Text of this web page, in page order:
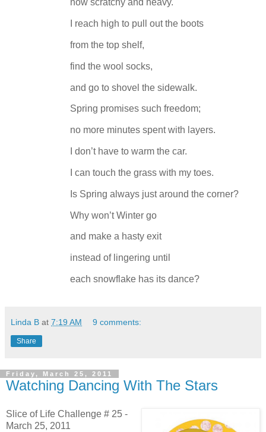
now scratchy and heavy.
I reach high to pull out the boots
from the top shelf,
find the wool socks,
and go to shovel the sidewalk.
Spring promises such freedom;
no more minutes spent with layers.
I don’t have to warm the car.
I can touch the grass with my toes.
Is Spring always just around the corner?
Why won’t Winter go
and make a hasty exit
instead of lingering until
each snowflake has its dance?
Linda B at 7:19 AM 9 comments:
Share
Friday, March 25, 2011
Watching Dancing With The Stars
Slice of Life Challenge # 25 -
March 25, 2011